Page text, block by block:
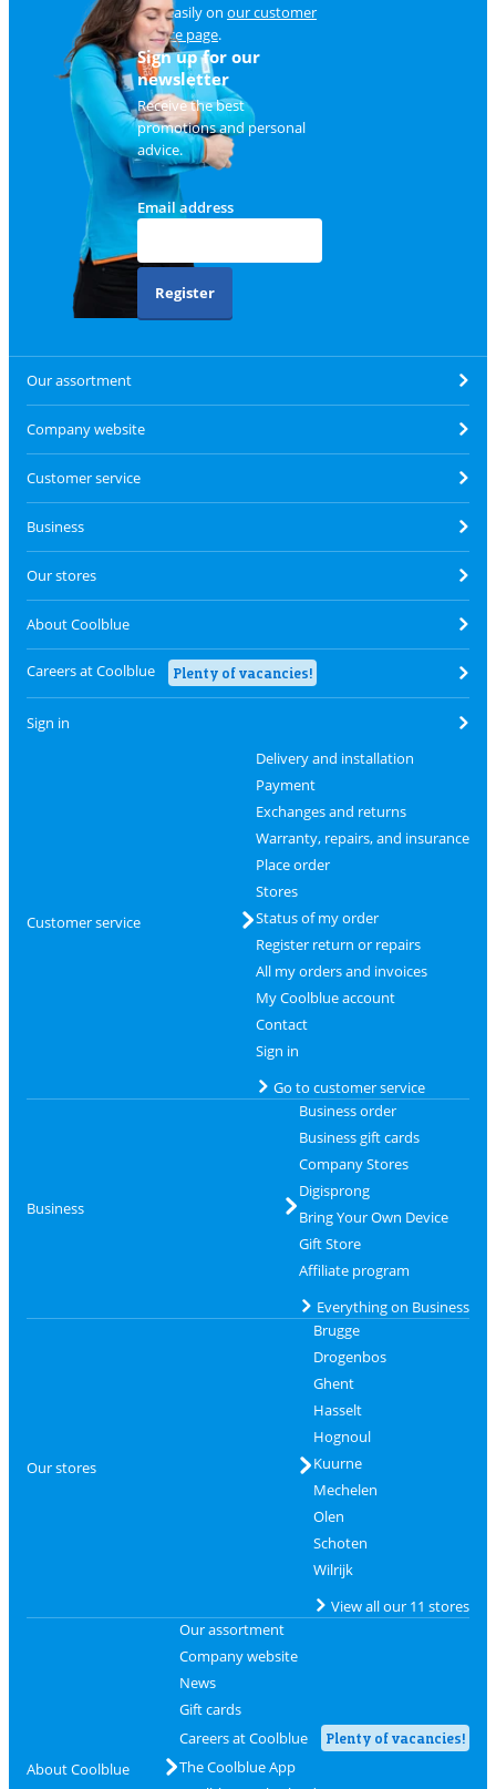
and easily on our customer
service page.
Sign up for our
newsletter
Receive the best
promotions and personal
advice.
Email address
Register
Our assortment
Company website
Customer service
Business
Our stores
About Coolblue
Careers at Coolblue Plenty of vacancies!
Sign in
Customer service
Delivery and installation
Payment
Exchanges and returns
Warranty, repairs, and insurance
Place order
Stores
Status of my order
Register return or repairs
All my orders and invoices
My Coolblue account
Contact
Sign in
Go to customer service
Business
Business order
Business gift cards
Company Stores
Digisprong
Bring Your Own Device
Gift Store
Affiliate program
Everything on Business
Our stores
Brugge
Drogenbos
Ghent
Hasselt
Hognoul
Kuurne
Mechelen
Olen
Schoten
Wilrijk
View all our 11 stores
About Coolblue
Our assortment
Company website
News
Gift cards
Careers at Coolblue
Plenty of vacancies!
The Coolblue App